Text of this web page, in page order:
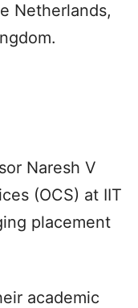
Netherlands,
Naresh V
(OCS) at IIT
placement
academic